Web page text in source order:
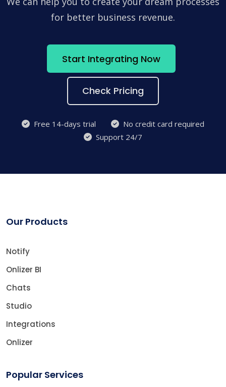
for better business revenue.
Start Integrating Now
Check Pricing
Free 14-days trial
No credit card required
Support 24/7
Our Products
Notify
Onlizer BI
Chats
Studio
Integrations
Onlizer
Popular Services